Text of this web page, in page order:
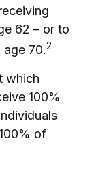
62 – or to
70.2
which
100%
of